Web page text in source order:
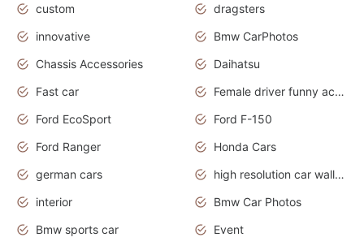
custom
dragsters
innovative
Bmw CarPhotos
Chassis Accessories
Daihatsu
Fast car
Female driver funny accident
Ford EcoSport
Ford F-150
Ford Ranger
Honda Cars
german cars
high resolution car wallpaper
interior
Bmw Car Photos
Bmw sports car
Event